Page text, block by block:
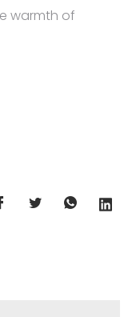
warmth of